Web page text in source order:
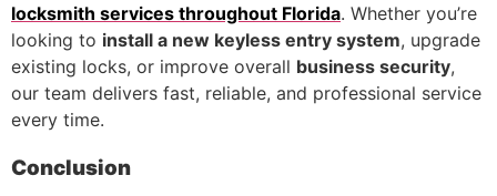
locksmith services throughout Florida. Whether you’re
looking to install a new keyless entry system, upgrade
existing locks, or improve overall business security,
our team delivers fast, reliable, and professional service
every time.
Conclusion